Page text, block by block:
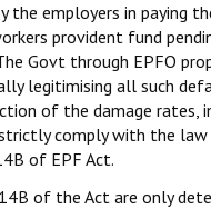
employers in paying
provident fund
Govt through EPFO
legitimising all such
of the damage rates,
comply with the
of EPF Act.
of the Act are only